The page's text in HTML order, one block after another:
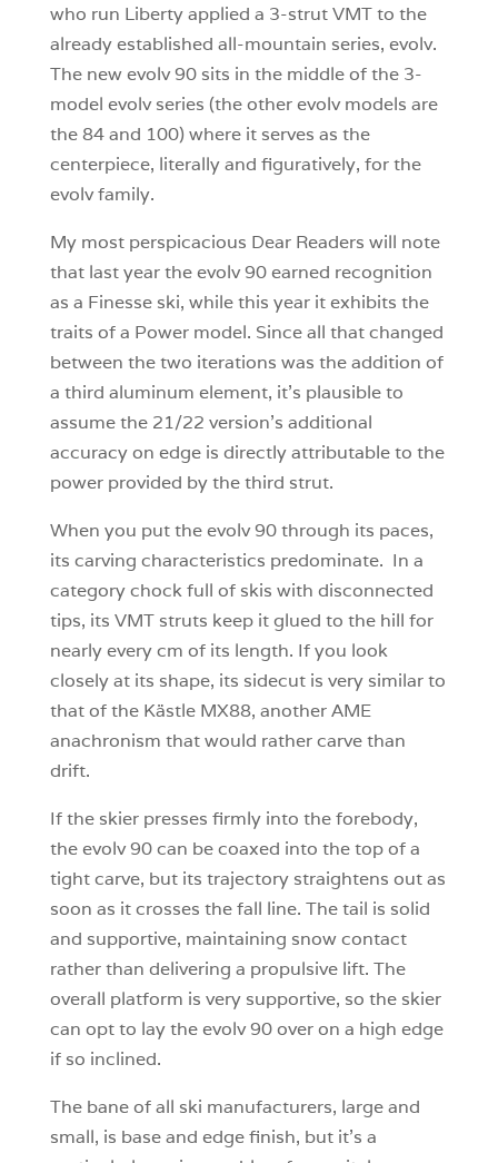
who run Liberty applied a 3-strut VMT to the
already established all-mountain series, evolv.
The new evolv 90 sits in the middle of the 3-
model evolv series (the other evolv models are
the 84 and 100) where it serves as the
centerpiece, literally and figuratively, for the
evolv family.
My most perspicacious Dear Readers will note
that last year the evolv 90 earned recognition
as a Finesse ski, while this year it exhibits the
traits of a Power model. Since all that changed
between the two iterations was the addition of
a third aluminum element, it’s plausible to
assume the 21/22 version’s additional
accuracy on edge is directly attributable to the
power provided by the third strut.
When you put the evolv 90 through its paces,
its carving characteristics predominate. In a
category chock full of skis with disconnected
tips, its VMT struts keep it glued to the hill for
nearly every cm of its length. If you look
closely at its shape, its sidecut is very similar to
that of the Kästle MX88, another AME
anachronism that would rather carve than
drift.
If the skier presses firmly into the forebody,
the evolv 90 can be coaxed into the top of a
tight carve, but its trajectory straightens out as
soon as it crosses the fall line. The tail is solid
and supportive, maintaining snow contact
rather than delivering a propulsive lift. The
overall platform is very supportive, so the skier
can opt to lay the evolv 90 over on a high edge
if so inclined.
The bane of all ski manufacturers, large and
small, is base and edge finish, but it’s a